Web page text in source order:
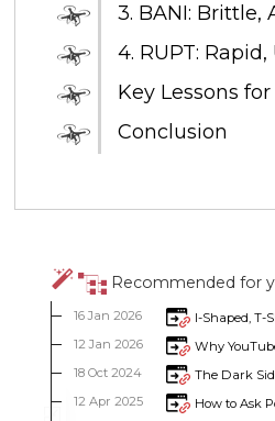
3. BANI:
4. RUPT:
Key Lessons
Conclusion
Recommended for
16 Jan 2026
I-Shaped, T-
12 Jan 2026
Why
18 Oct 2024
The Dark
12 Apr 2025
How to Ask